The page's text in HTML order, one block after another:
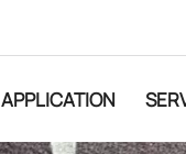
APPLICATION